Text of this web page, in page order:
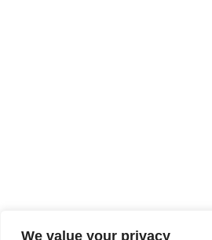
We value your privacy